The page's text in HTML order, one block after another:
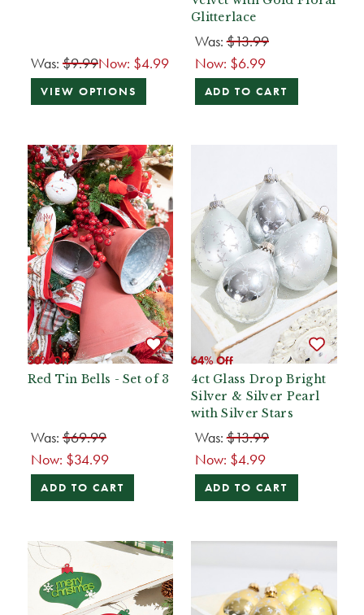
Was: $9.99Now: $4.99
VIEW OPTIONS
Glitterlace
Was:$13.99
Now: $6.99
ADD TO CART
50% Off
Red Tin Bells - Set of 3
Was: $69.99
Now: $34.99
ADD TO CART
64% Off
4ct Glass Drop Bright
Silver & Silver Pearl
with Silver Stars
Was:$13.99
Now: $4.99
ADD TO CART